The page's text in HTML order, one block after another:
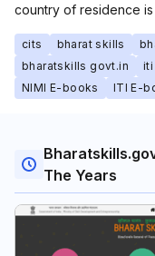
country of residence is
cits bharat skills
bharatskills govt.in
iti
NIMI E-books
ITI E-
The Years